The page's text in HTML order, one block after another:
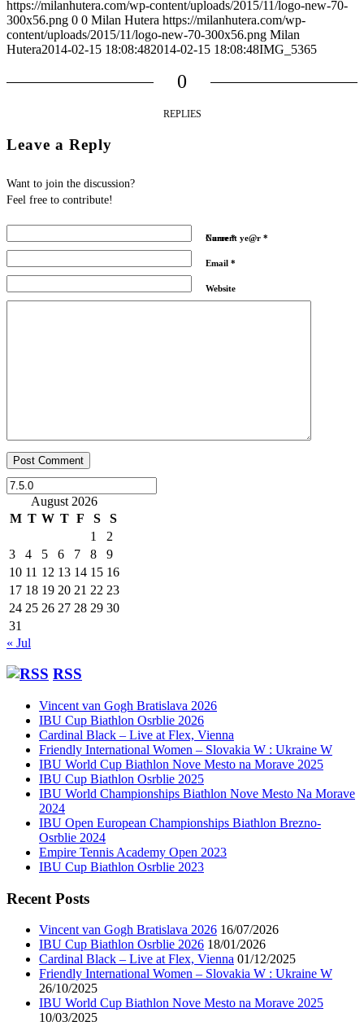
https://milanhutera.com/wp-content/uploads/2015/11/logo-new-70-
300x56.png 0 0 Milan Hutera https://milanhutera.com/wp-
content/uploads/2015/11/logo-new-70-300x56.png Milan
Hutera2014-02-15 18:08:482014-02-15 18:08:48IMG_5365
0
REPLIES
Leave a Reply
Want to join the discussion?
Feel free to contribute!
Name*
Email *
Website
Current ye@r *
August 2026
M T W T F S
S
1
2
3
4 5 6 7 8
9
10 11 12 13 14 15 16
17 18 19 20 21 22 23
24 25 26 27 28 29 30
31
« Jul
RSS
Vincent van Gogh Bratislava 2026
IBU Cup Biathlon Osrblie 2026
Cardinal Black – Live at Flex, Vienna
Friendly International Women – Slovakia W : Ukraine W
IBU World Cup Biathlon Nove Mesto na Morave 2025
IBU Cup Biathlon Osrblie 2025
IBU World Championships Biathlon Nove Mesto Na Morave
2024
IBU Open European Championships Biathlon Brezno-
Osrblie 2024
Empire Tennis Academy Open 2023
IBU Cup Biathlon Osrblie 2023
Recent Posts
Vincent van Gogh Bratislava 2026 16/07/2026
IBU Cup Biathlon Osrblie 2026 18/01/2026
Cardinal Black – Live at Flex, Vienna 01/12/2025
Friendly International Women – Slovakia W : Ukraine W
26/10/2025
IBU World Cup Biathlon Nove Mesto na Morave 2025
10/03/2025